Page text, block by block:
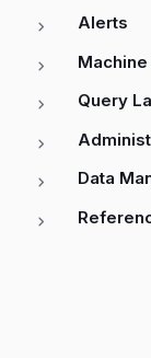
Alerts
Query
Data